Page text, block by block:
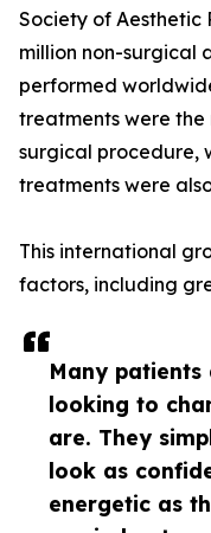
Many patients
looking to
are. They
look as
energetic as
Society of Aesthetic
million non-surgical
performed
treatments were the
surgical procedure,
treatments were
This international
factors, including